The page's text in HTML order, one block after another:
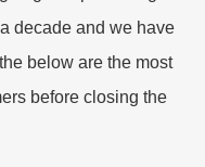
decade and we have
below are the most
before closing the